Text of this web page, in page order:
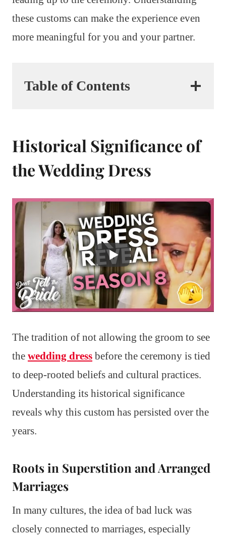
these customs can make the experience even
more meaningful for you and your partner.
Table of Contents
Historical Significance of
the Wedding Dress
The tradition of not allowing the groom to see
the wedding dress before the ceremony is tied
to deep-rooted beliefs and cultural practices.
Understanding its historical significance
reveals why this custom has persisted over the
years.
Roots in Superstition and Arranged
Marriages
In many cultures, the idea of bad luck was
closely connected to marriages, especially